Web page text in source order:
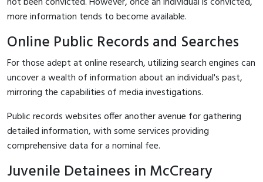
more information tends to become available.
Online Public Records and Searches
For those adept at online research, utilizing search engines can
uncover a wealth of information about an individual's past,
mirroring the capabilities of media investigations.
Public records websites offer another avenue for gathering
detailed information, with some services providing
comprehensive data for a nominal fee.
Juvenile Detainees in McCreary